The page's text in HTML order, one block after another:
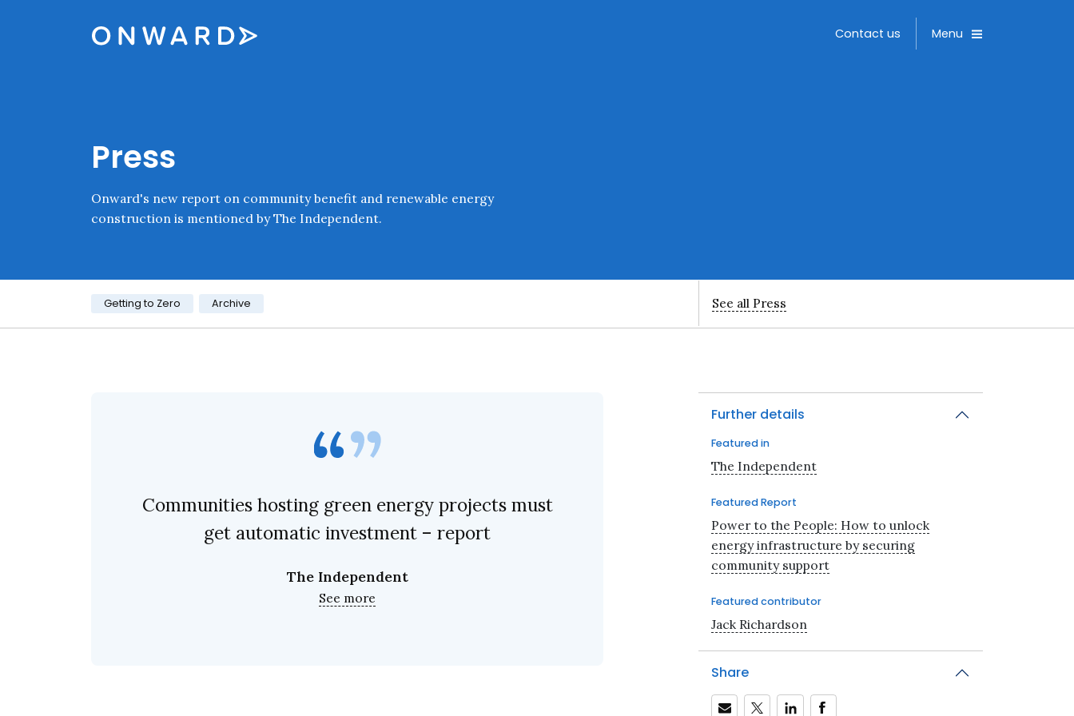
Onward Toggle
Menu
Contact us
Press
Onward's new report on community benefit and renewable energy
construction is mentioned by The Independent.
Category:
Getting to Zero Archive See all Press
Communities hosting green energy projects must
get automatic investment – report
The Independent
See more
Further details
Featured in
The Independent
Featured Report
Power to the People: How to unlock
energy infrastructure by securing
community support
Featured contributor
Jack Richardson
Share